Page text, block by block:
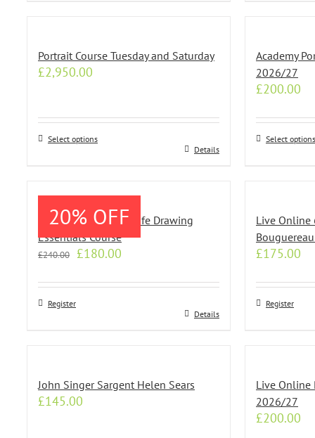
Portrait Course Tuesday and Saturday
£2,950.00
Select options
multiple
variants.
options
be
chosen
on
Details
Academy
2026/27
£200.00
Select options
variants.
The
options
be
chosen
on
20% OFF
Live Online 8 Week Life Drawing
Essentials Course
£240.00
Original
was:
£180.00
is:
Register
Details
Live Online
£175.00
Register
John Singer Sargent Helen Sears
£145.00
Live Online
2026/27
£200.00